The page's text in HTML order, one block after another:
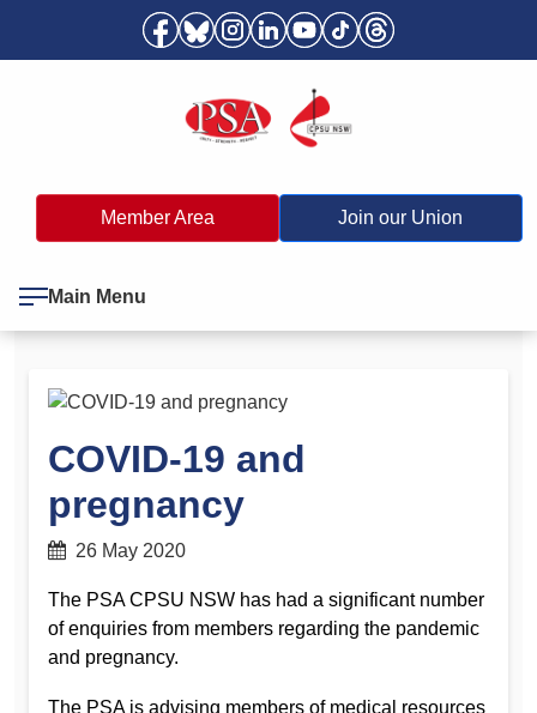
Member Area Join our Union
Main Menu
COVID-19 and
pregnancy
26 May 2020
The PSA CPSU NSW has had a significant number
of enquiries from members regarding the pandemic
and pregnancy.
The PSA is advising members of medical resources